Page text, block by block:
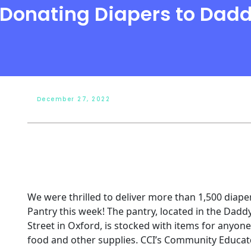
Donating Diapers to
December 27, 2022
We were thrilled to deliver more than 1,500
Pantry this week! The pantry, located in the
Street in Oxford, is stocked with items for
food and other supplies. CCI’s Community